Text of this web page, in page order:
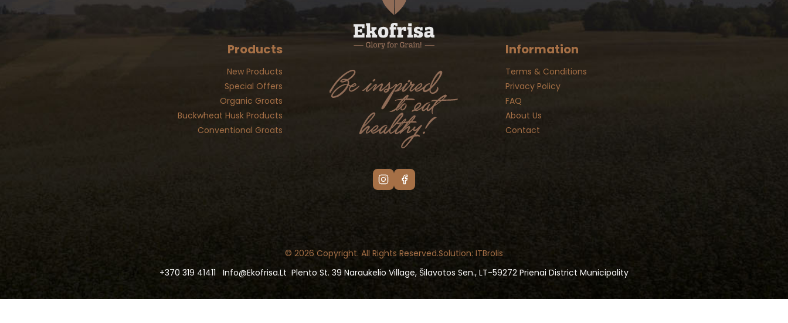
Products
New Products
Special Offers
Organic Groats
Buckwheat Husk Products
Conventional Groats
Information
Terms & Conditions
Privacy Policy
FAQ
About Us
Contact
© 2026 Copyright. All Rights Reserved.Solution: ITBrolis
+370 319 41411
Info@ekofrisa.lt Plento St. 39 Naraukelio Village, Šilavotos Sen., LT-59272 Prienai District Municipality